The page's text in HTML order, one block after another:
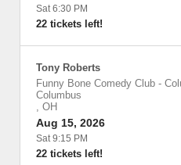
Sat 6:30 PM
22 tickets left!
Tony Roberts
Funny Bone Comedy Club -
Columbus
, OH
Aug 15, 2026
Sat 9:15 PM
22 tickets left!